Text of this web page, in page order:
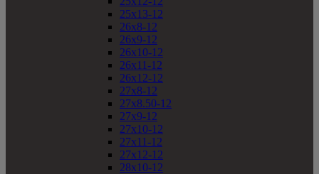
25x13-12
26x8-12
26x9-12
26x10-12
26x11-12
26x12-12
27x8-12
27x8.50-12
27x9-12
27x10-12
27x11-12
27x12-12
28x10-12